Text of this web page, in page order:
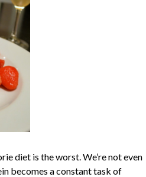
diet is the worst.We’re not even
becomes a constant task of